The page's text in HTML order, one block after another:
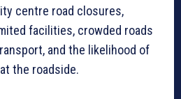
centre road closures,
facilities, crowded roads
and the likelihood of
the roadside.